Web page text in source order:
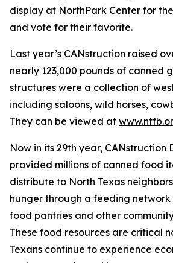
display at NorthPark Center for
and vote for their favorite.
Last year’s CANstruction raised
nearly 123,000 pounds of canned
structures were a collection of
including saloons, wild horses,
They can be viewed at
Now in its 29th year, CANstruction
provided millions of canned food
distribute to North Texas
hunger through a feeding
food pantries and other
These food resources are critical
Texans continue to experience